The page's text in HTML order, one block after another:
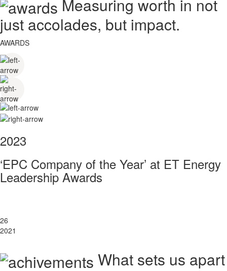
Measuring worth in not
just accolades, but impact.
AWARDS
2023
‘EPC Company of the Year’ at ET Energy
Leadership Awards
26
2021
What sets us apart